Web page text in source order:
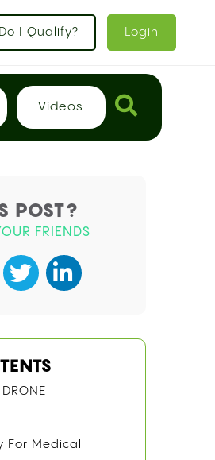
Do I Qualify? Login
Videos
POST?
FRIENDS